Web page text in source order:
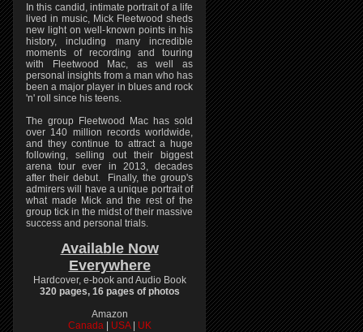
In this candid, intimate portrait of a life
lived in music, Mick Fleetwood sheds
new light on well-known points in his
history, including many incredible
moments of recording and touring
with Fleetwood Mac, as well as
personal insights from a man who has
been a major player in blues and rock
'n' roll since his teens.
The group Fleetwood Mac has sold
over 140 million records worldwide,
and they continue to attract a huge
following, selling out their biggest
arena tour ever in 2013, decades
after their debut. Finally, the group's
admirers will have a unique portrait of
what made Mick and the rest of the
group tick in the midst of their massive
success and personal trials.
Available Now
Everywhere
Hardcover, e-book and Audio Book
320 pages, 16 pages of photos
Amazon
Canada
USA UK